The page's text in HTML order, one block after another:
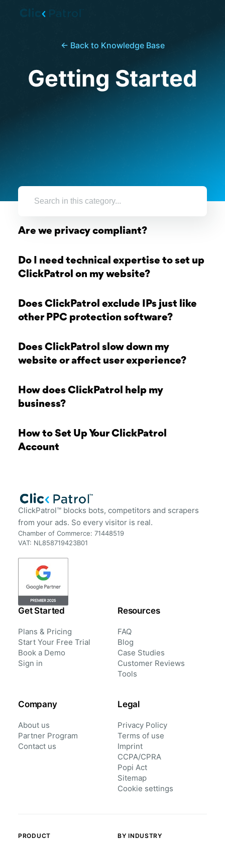
← Back to Knowledge Base
Getting Started
Are we privacy compliant?
Do I need technical expertise to set up
ClickPatrol on my website?
Does ClickPatrol exclude IPs just like
other PPC protection software?
Does ClickPatrol slow down my
website or affect user experience?
How does ClickPatrol help my
business?
How to Set Up Your ClickPatrol
Account
ClickPatrol™ blocks bots, competitors and scrapers
from your ads. So every visitor is real.
Chamber of Commerce: 71448519
VAT: NL858719423B01
Get Started
Plans & Pricing
Start Your Free Trial
Book a Demo
Sign in
Resources
FAQ
Blog
Case Studies
Customer Reviews
Tools
Company
About us
Partner Program
Contact us
Legal
Privacy Policy
Terms of use
Imprint
CCPA/CPRA
Popi Act
Sitemap
Cookie settings
PRODUCT BY INDUSTRY